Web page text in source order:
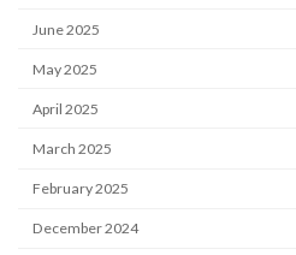
June 2025
May 2025
April 2025
March 2025
February 2025
December 2024